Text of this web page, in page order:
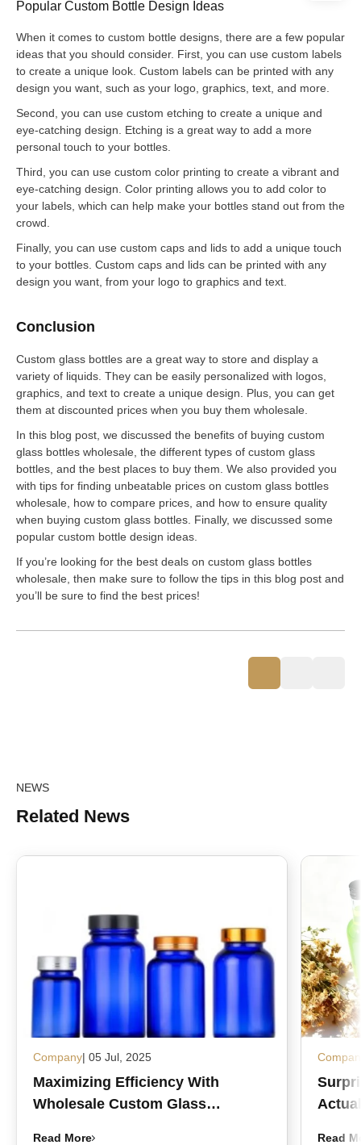
Popular Custom Bottle Design Ideas
When it comes to custom bottle designs, there are a few popular
ideas that you should consider. First, you can use custom labels
to create a unique look. Custom labels can be printed with any
design you want, such as your logo, graphics, text, and more.
Second, you can use custom etching to create a unique and
eye-catching design. Etching is a great way to add a more
personal touch to your bottles.
Third, you can use custom color printing to create a vibrant and
eye-catching design. Color printing allows you to add color to
your labels, which can help make your bottles stand out from the
crowd.
Finally, you can use custom caps and lids to add a unique touch
to your bottles. Custom caps and lids can be printed with any
design you want, from your logo to graphics and text.
Conclusion
Custom glass bottles are a great way to store and display a
variety of liquids. They can be easily personalized with logos,
graphics, and text to create a unique design. Plus, you can get
them at discounted prices when you buy them wholesale.
In this blog post, we discussed the benefits of buying custom
glass bottles wholesale, the different types of custom glass
bottles, and the best places to buy them. We also provided you
with tips for finding unbeatable prices on custom glass bottles
wholesale, how to compare prices, and how to ensure quality
when buying custom glass bottles. Finally, we discussed some
popular custom bottle design ideas.
If you’re looking for the best deals on custom glass bottles
wholesale, then make sure to follow the tips in this blog post and
you’ll be sure to find the best prices!
NEWS
Related News
Company| 05 Jul, 2025
Maximizing Efficiency With
Wholesale Custom Glass
Read More Read